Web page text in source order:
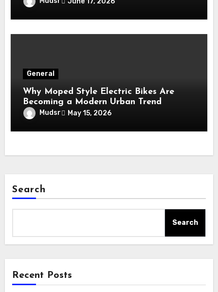
General
Why Moped Style Electric Bikes Are
Becoming a Modern Urban Trend
Mudsr May 15, 2026
Search
Search
Recent Posts